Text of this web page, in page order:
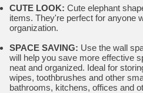
CUTE LOOK: Cute elephant
items. They're perfect for anyone
organization.
SPACE SAVING: Use the wall
will help you save more effective
neat and organized. Ideal for
wipes, toothbrushes and other
bathrooms, kitchens, offices and